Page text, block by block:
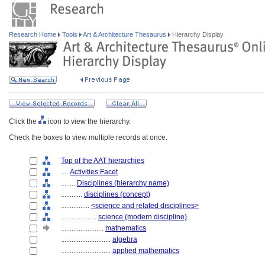
Research Home Tools Art & Architecture Thesaurus Hierarchy Display
Click the
icon to view the hierarchy.
Check the boxes to view multiple records at once.
Top of the AAT hierarchies
.... Activities Facet
........ Disciplines (hierarchy name)
............ disciplines (concept)
................ <science and related disciplines>
.................... science (modern discipline)
........................ mathematics
............................ algebra
............................ applied mathematics